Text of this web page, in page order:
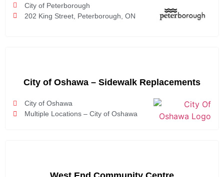
City of Peterborough
202 King Street, Peterborough, ON
City of Oshawa – Sidewalk Replacements
City of Oshawa
Multiple Locations – City of Oshawa